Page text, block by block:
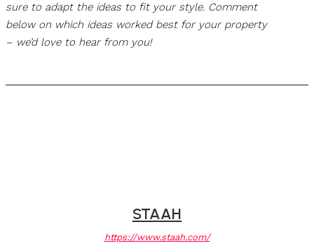
sure to adapt the ideas to fit your style. Comment
below on which ideas worked best for your property
– we’d love to hear from you!
STAAH
https://www.staah.com/